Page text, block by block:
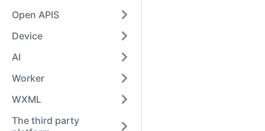
Open APIS
Device
AI
Worker
WXML
The third party